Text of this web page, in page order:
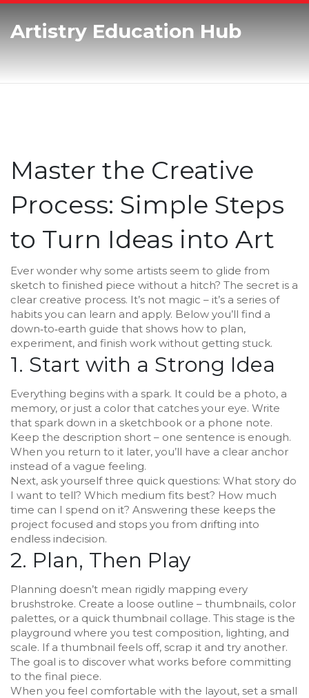
Artistry Education Hub
Master the Creative
Process: Simple Steps
to Turn Ideas into Art
Ever wonder why some artists seem to glide from
sketch to finished piece without a hitch? The secret is a
clear creative process. It’s not magic – it’s a series of
habits you can learn and apply. Below you’ll find a
down‑to‑earth guide that shows how to plan,
experiment, and finish work without getting stuck.
1. Start with a Strong Idea
Everything begins with a spark. It could be a photo, a
memory, or just a color that catches your eye. Write
that spark down in a sketchbook or a phone note.
Keep the description short – one sentence is enough.
When you return to it later, you’ll have a clear anchor
instead of a vague feeling.
Next, ask yourself three quick questions: What story do
I want to tell? Which medium fits best? How much
time can I spend on it? Answering these keeps the
project focused and stops you from drifting into
endless indecision.
2. Plan, Then Play
Planning doesn’t mean rigidly mapping every
brushstroke. Create a loose outline – thumbnails, color
palettes, or a quick thumbnail collage. This stage is the
playground where you test composition, lighting, and
scale. If a thumbnail feels off, scrap it and try another.
The goal is to discover what works before committing
to the final piece.
When you feel comfortable with the layout, set a small